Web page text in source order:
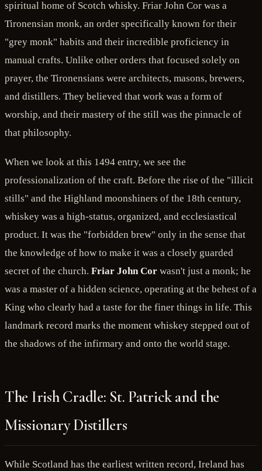
spiritual home of Scotch whisky. Friar John Cor was a
Tironensian monk, an order specifically known for their
"grey monk" habits and their incredible proficiency in
manual crafts. Unlike other orders that focused solely on
prayer, the Tironensians were architects, masons, brewers,
and distillers. They believed that work was a form of
worship, and their mastery of the still was the pinnacle of
that philosophy.
When we look at this 1494 entry, we see the
professionalization of the craft. Before the rise of the "illicit
stills" and the Highland moonshiners of the 18th century,
whiskey was a high-status, organized, and ecclesiastical
product. It was the "forbidden brew" only in the sense that
the knowledge of how to make it was a closely guarded
secret of the church. Friar John Cor wasn't just a monk; he
was a master of a hidden science, operating at the behest of a
King who clearly had a taste for the finer things in life. This
landmark record marks the moment whiskey stepped out of
the shadows of the infirmary and onto the world stage.
The Irish Cradle: St. Patrick and the
Missionary Distillers
While Scotland has the earliest written record, Ireland has